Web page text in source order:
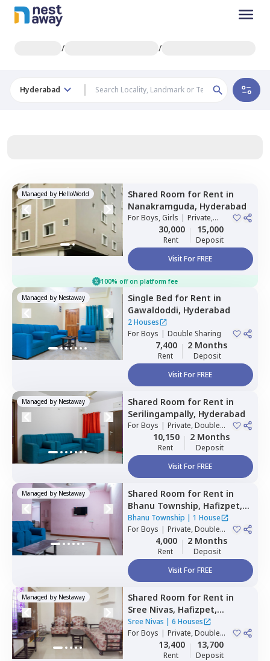
/ /
Hyderabad
Managed by HelloWorld Shared Room for Rent in
Nanakramguda, Hyderabad
ForBoys, Girls | Private,
Double Sharing
30,000
Rent
15,000
Deposit
Visit For FREE
100% off on platform fee
Managed by Nestaway Single Bed for Rent in
Gawaldoddi, Hyderabad
2 Houses
ForBoys | Double Sharing
7,400
Rent
2 Months
Deposit
Visit For FREE
Managed by Nestaway Shared Room for Rent in
Serilingampally, Hyderabad
ForBoys | Private, Double
Sharing10,150
Rent
2 Months
Deposit
Visit For FREE
Managed by Nestaway Shared Room for Rent in
Bhanu Township, Hafizpet,
Hyderabad
Bhanu Township | 1 House
ForBoys | Private, Double
4,000
Rent
2 Months
Deposit
Visit For FREE
Managed by Nestaway Shared Room for Rent in
Sree Nivas, Hafizpet,
Hyderabad
Sree Nivas | 6 Houses
ForBoys | Private, Double
13,400
Rent
13,700
Deposit